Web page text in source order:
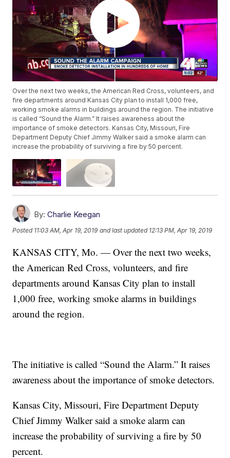
Over the next two weeks, the American Red Cross, volunteers, and
fire departments around Kansas City plan to install 1,000 free,
working smoke alarms in buildings around the region. The initiative
is called “Sound the Alarm.” It raises awareness about the
importance of smoke detectors. Kansas City, Missouri, Fire
Department Deputy Chief Jimmy Walker said a smoke alarm can
increase the probability of surviving a fire by 50 percent.
By: Charlie Keegan
Posted 11:03 AM, Apr 19, 2019 and last updated 12:13 PM, Apr 19, 2019
KANSAS CITY, Mo. — Over the next two weeks,
the American Red Cross, volunteers, and fire
departments around Kansas City plan to install
1,000 free, working smoke alarms in buildings
around the region.
The initiative is called “Sound the Alarm.” It raises
awareness about the importance of smoke detectors.
Kansas City, Missouri, Fire Department Deputy
Chief Jimmy Walker said a smoke alarm can
increase the probability of surviving a fire by 50
percent.